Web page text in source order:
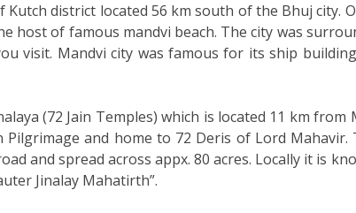
district located 56 km south of the Bhuj city.
host of famous mandvi beach. The city was
visit. Mandvi city was famous for its ship
(72 Jain Temples) which is located 11 km from
Pilgrimage and home to 72 Deris of Lord
and spread across appx. 80 acres. Locally it is
Jinalay Mahatirth”.